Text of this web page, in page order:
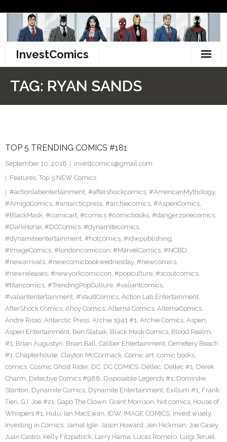
content
InvestComics
Facebook
Twitter
TAG: RYAN SANDS
TOP 5 TRENDING COMICS #181
September 10, 2018
investcomics@gmail.com
Features, Top 5 NEW Comics
#actionlabentertainment, #aftershockcomics, #AmericanMythology,
#AmigoComics, #antarcticpress, #archiecomics, #AspenComics,
#BlackMask, #comicart, #comics #comicbooks, #dangerzonecomics,
#DarkHorse, #DCComics, #dynamitecomics,
#dynamiteentertainment, #hotcomics, #idwpublishing,
#ImageComics, #londoncomiccon, #MarvelComics, #NCBD,
#newarrivals, #newcomicbookwednesday, #newcomics,
#newreleases, #newyorkcomiccon, #popculture, #scoutcomics,
#titancomics, #TrendingPopCulture, #valiantcomics,
#valiantentertainment, #VaultComics, Action Lab Entertainment,
AfterShock Comics, Ahoy Comics, Alterna Comics, AlternaComics,
Andre Risso, Antarctic Press, Archie 1941 #1, Archie Comics, Aspen,
Aspen Entertainment, Ben Slabak, Black Mask Comics, Blood Realm
#1, Brian Augustyn, Brian Ball, Caliber Entertainment, Cemetery Beach
#1, Chapterhouse, Clayton McCormack, Comic art, comic books,
comics, Cosmic Ghost Rider, DC, DC COMICS, Dellec, Dellec #1, Derek
Charm, Detective Comics #988, Disposable Legends #1, Dominike
Stanton, Dynamite Comics, Dynamite Entertainment, Exilium #1, Frank
Tieri, G.I. Joe #21, Gapo The Clown, Grant Morrison, hot comics, House of
Whispers #1, Hulu, Ian MacEwan, IDW, IMAGE COMICS, invest wisely,
Investing in Comics, Jamal Igle, Jason Howard, Jen Hickman, Joe Casey,
Juan Castro, Kelly Fitzpatrick, Larry Hama, Lucas Romero, Luigi Teruel,